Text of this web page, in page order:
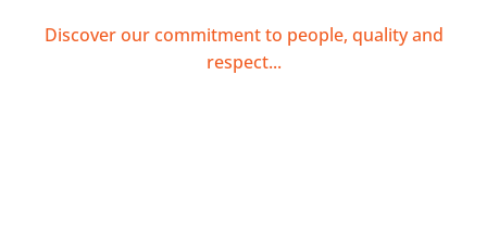
Discover our commitment to people, quality and
respect...